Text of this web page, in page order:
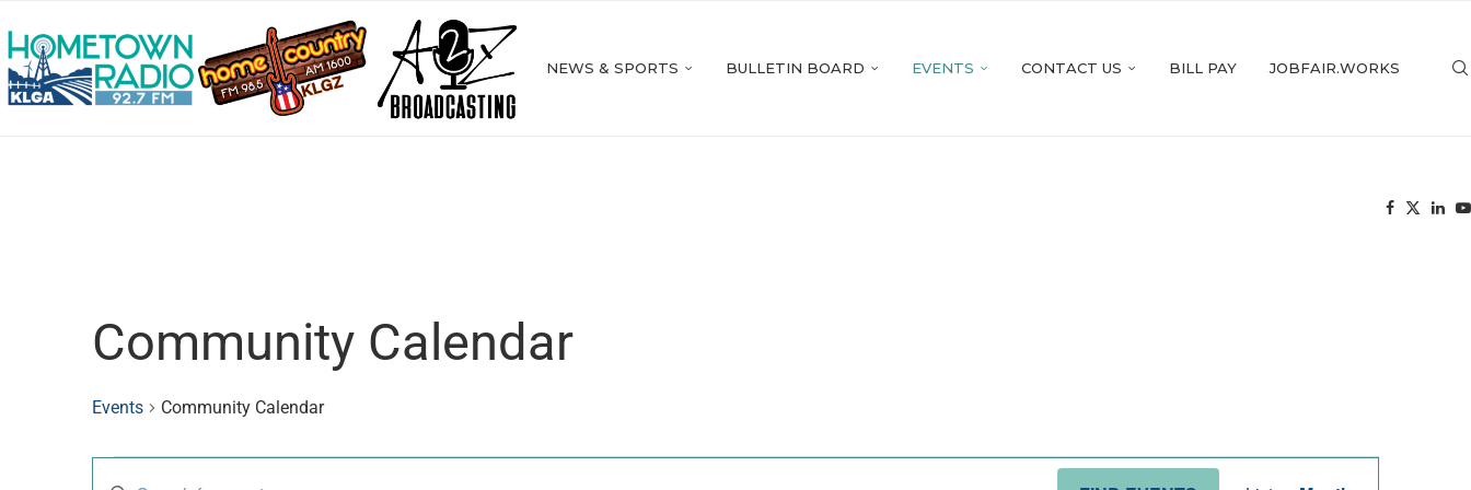
NEWS & SPORTS BULLETIN BOARD EVENTS CONTACT US BILL PAY JOBFAIR.WORKS
Community Calendar
Events Community Calendar